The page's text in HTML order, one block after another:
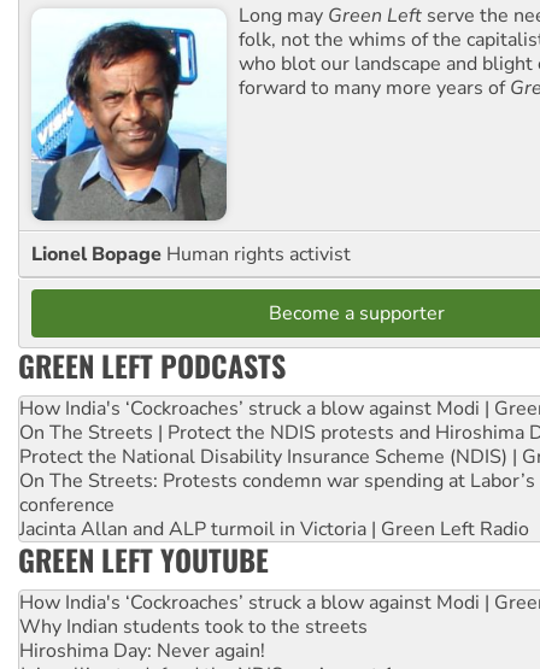
Long may Green Left serve the
folk, not the whims of the
who blot our landscape and blight
forward to many more years of
Lionel Bopage Human rights activist
Become a supporter
GREEN LEFT PODCASTS
How India's ‘Cockroaches’ struck a blow against Modi |
On The Streets | Protect the NDIS protests and Hiroshima
Protect the National Disability Insurance Scheme (NDIS) |
On The Streets: Protests condemn war spending at
conference
Jacinta Allan and ALP turmoil in Victoria | Green Left Radio
GREEN LEFT YOUTUBE
How India's ‘Cockroaches’ struck a blow against Modi |
Why Indian students took to the streets
Hiroshima Day: Never again!